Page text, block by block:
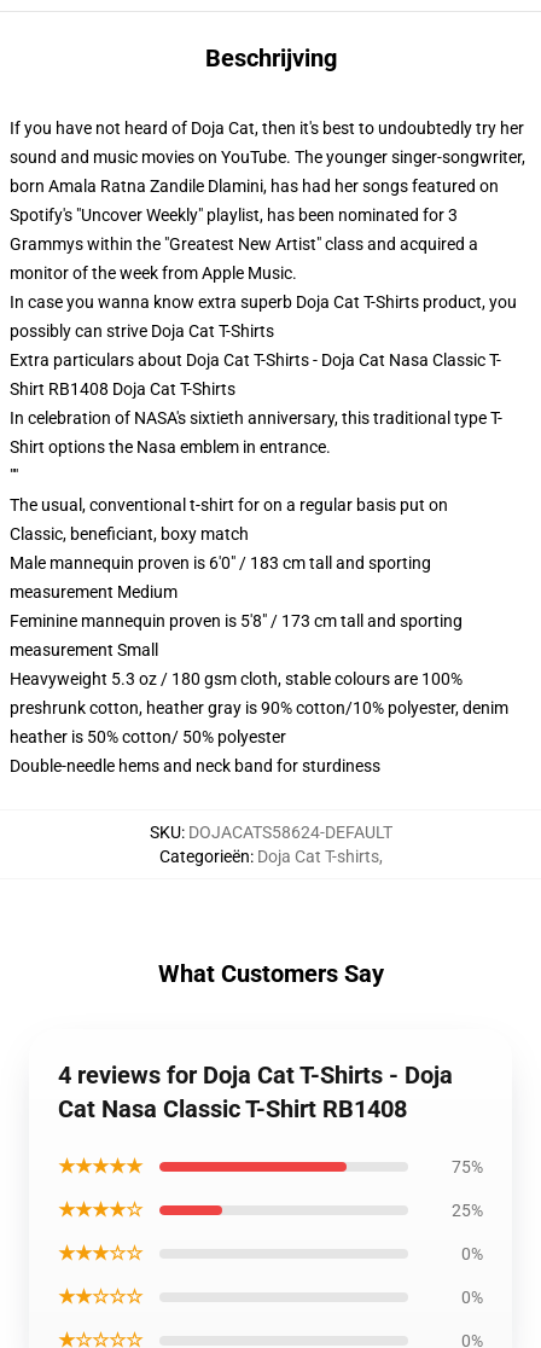
Beschrijving
If you have not heard of Doja Cat, then it's best to undoubtedly try her
sound and music movies on YouTube. The younger singer-songwriter,
born Amala Ratna Zandile Dlamini, has had her songs featured on
Spotify's "Uncover Weekly" playlist, has been nominated for 3
Grammys within the "Greatest New Artist" class and acquired a
monitor of the week from Apple Music.
In case you wanna know extra superb Doja Cat T-Shirts product, you
possibly can strive Doja Cat T-Shirts
Extra particulars about Doja Cat T-Shirts - Doja Cat Nasa Classic T-
Shirt RB1408 Doja Cat T-Shirts
In celebration of NASA's sixtieth anniversary, this traditional type T-
Shirt options the Nasa emblem in entrance.
""
The usual, conventional t-shirt for on a regular basis put on
Classic, beneficiant, boxy match
Male mannequin proven is 6'0" / 183 cm tall and sporting
measurement Medium
Feminine mannequin proven is 5'8" / 173 cm tall and sporting
measurement Small
Heavyweight 5.3 oz / 180 gsm cloth, stable colours are 100%
preshrunk cotton, heather gray is 90% cotton/10% polyester, denim
heather is 50% cotton/ 50% polyester
Double-needle hems and neck band for sturdiness
SKU: DOJACATS58624-DEFAULT
Categorieën: Doja Cat T-shirts,
What Customers Say
4 reviews for Doja Cat T-Shirts - Doja
Cat Nasa Classic T-Shirt RB1408
★★★★★ 75%
★★★★☆ 25%
★★★☆☆ 0%
★★☆☆☆ 0%
★☆☆☆☆ 0%